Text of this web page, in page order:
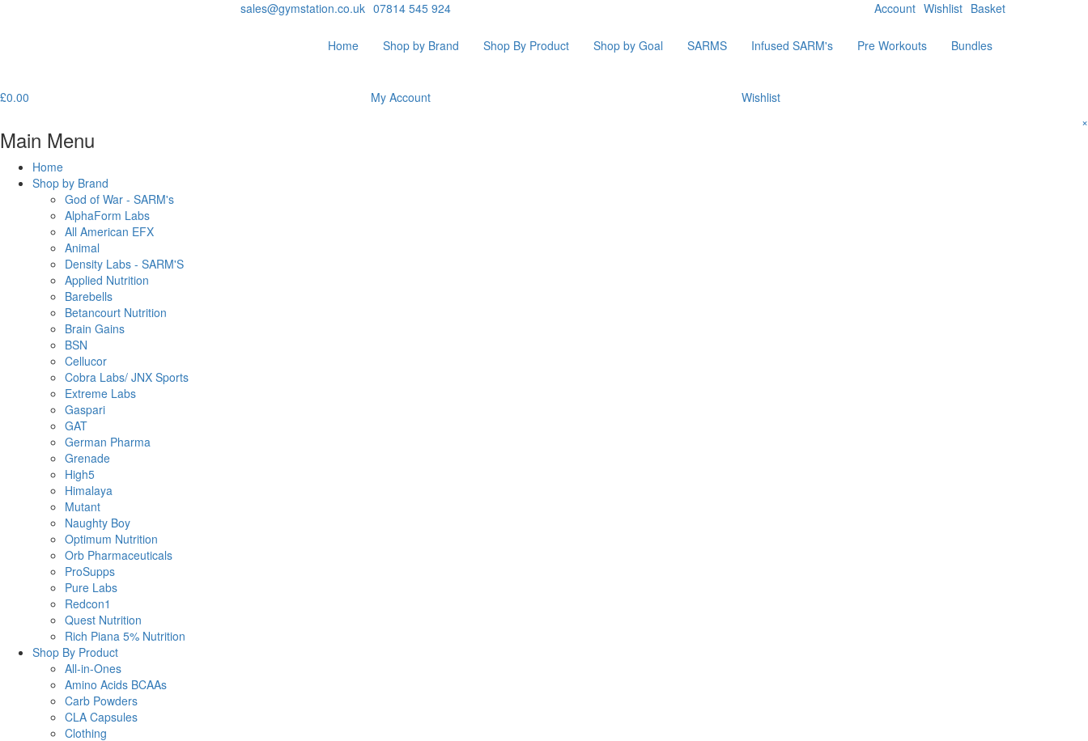
sales@gymstation.co.uk 07814 545 924 Account Wishlist Basket
Home Shop by Brand Shop By Product Shop by Goal SARMS Infused SARM's Pre Workouts Bundles
£0.00 My Account Wishlist
Main Menu
×
Home
Shop by Brand
God of War - SARM's
AlphaForm Labs
All American EFX
Animal
Density Labs - SARM'S
Applied Nutrition
Barebells
Betancourt Nutrition
Brain Gains
BSN
Cellucor
Cobra Labs/ JNX Sports
Extreme Labs
Gaspari
GAT
German Pharma
Grenade
High5
Himalaya
Mutant
Naughty Boy
Optimum Nutrition
Orb Pharmaceuticals
ProSupps
Pure Labs
Redcon1
Quest Nutrition
Rich Piana 5% Nutrition
Shop By Product
All-in-Ones
Amino Acids BCAAs
Carb Powders
CLA Capsules
Clothing